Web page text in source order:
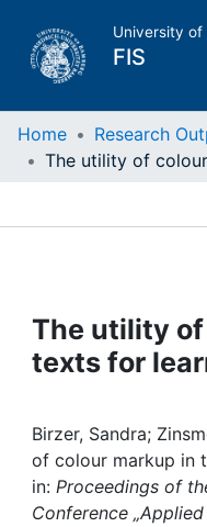
University of
FIS
Home
Projects
People
Institutions
Awards
Home Research
The utility
texts for
Birzer, Sandra;
of colour markup in
in: Proceedings of
Conference